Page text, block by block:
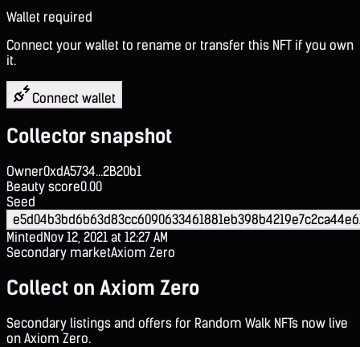
Wallet required
Connect your wallet to rename or transfer this NFT if you own
it.
Connect wallet
Collector snapshot
Owner0xdA5734...2B20b1
Beauty score0.00
Seed
MintedNov 12, 2021 at 12:27 AM
Secondary marketAxiom Zero
Collect on Axiom Zero
Secondary listings and offers for Random Walk NFTs now live
on Axiom Zero.